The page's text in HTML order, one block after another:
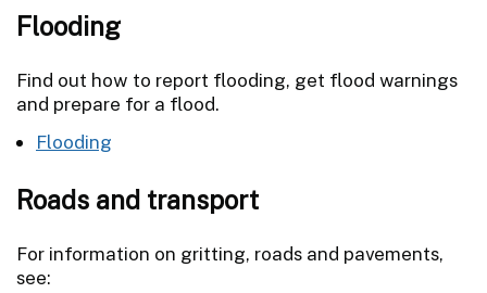
Flooding
Find out how to report flooding, get flood warnings
and prepare for a flood.
Flooding
Roads and transport
For information on gritting, roads and pavements,
see: